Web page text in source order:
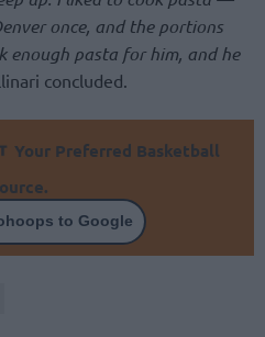
once, and the portions
enough pasta for him, and he
concluded.
Your Preferred Basketball
to Google